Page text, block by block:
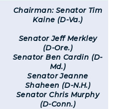
Chairman: Senator Tim
Kaine (D-Va.)
Senator Jeff Merkley
(D-Ore.)
Senator Ben Cardin (D-
Md.)
Senator Jeanne
Shaheen (D-N.H.)
Senator Chris Murphy
(D-Conn.)